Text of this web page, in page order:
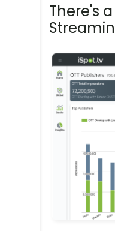
There's